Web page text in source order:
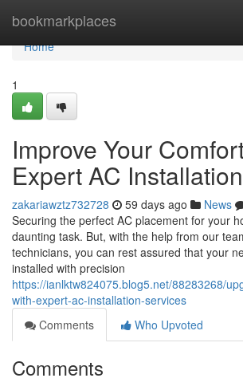
bookmarkplaces
Home
Home
1
Improve Your
Expert AC
zakariawztz732728 59 days ago News
Securing the perfect AC placement for your
daunting task. But, with the help from our
technicians, you can rest assured that your
installed with precision
https://ianlktw824075.blog5.net/88283268/
with-expert-ac-installation-services
Comments
Who Upvoted
Comments